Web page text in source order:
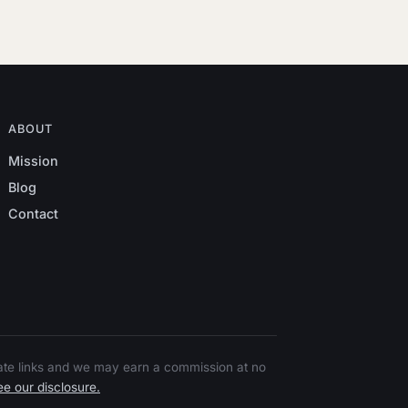
ABOUT
Mission
Blog
Contact
links and we may earn a commission at no
our disclosure.